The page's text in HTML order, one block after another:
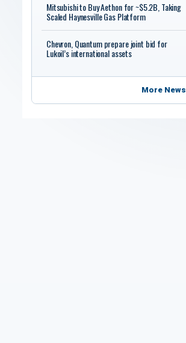
Mitsubishi to Buy Aethon for ~$5.2B, Taking
Scaled Haynesville Gas Platform
Chevron, Quantum prepare joint bid for
Lukoil’s international assets
More News